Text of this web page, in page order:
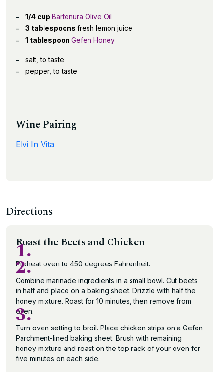
1/4 cup Bartenura Olive Oil
3 tablespoons fresh lemon juice
1 tablespoon Gefen Honey
salt, to taste
pepper, to taste
Wine Pairing
Elvi In Vita
Directions
Roast the Beets and Chicken
1.
Preheat oven to 450 degrees Fahrenheit.
2.
Combine marinade ingredients in a small bowl. Cut beets
in half and place on a baking sheet. Drizzle with half the
honey mixture. Roast for 10 minutes, then remove from
oven.
3.
Turn oven setting to broil. Place chicken strips on a Gefen
Parchment-lined baking sheet. Brush with remaining
honey mixture and roast on the top rack of your oven for
five minutes on each side.